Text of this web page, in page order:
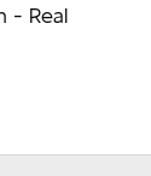
- Real